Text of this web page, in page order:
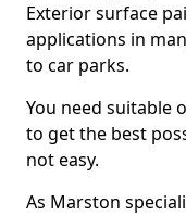
Exterior surface
applications in
to car parks.
You need suitable
to get the best
not easy.
As Marston